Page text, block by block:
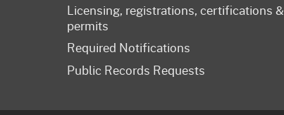
Licensing, registrations, certifications &
permits
Required Notifications
Public Records Requests